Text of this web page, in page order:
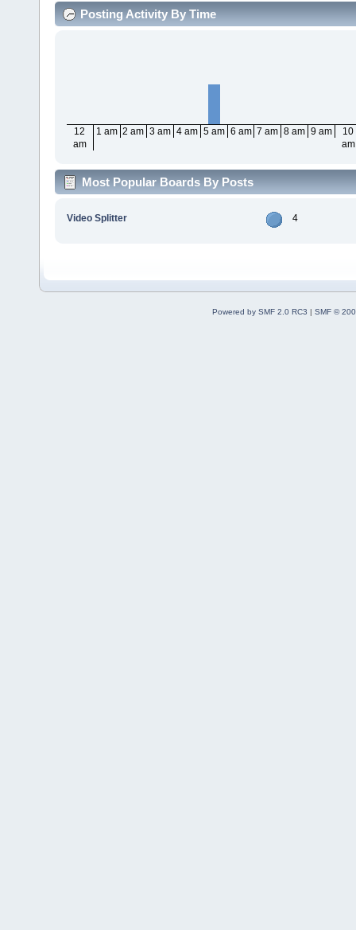
Posting Activity By Time
12
am
1 am 2 am 3 am 4 am 5 am 6 am 7 am 8 am 9 am
10
am
Most Popular Boards By Posts
Video Splitter 4
Powered by SMF 2.0 RC3 | SMF ©